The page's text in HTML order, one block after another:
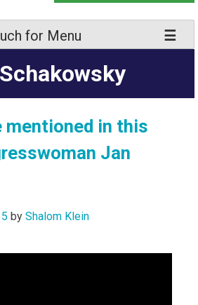
for Menu
mentioned in this
Jan
by Shalom Klein